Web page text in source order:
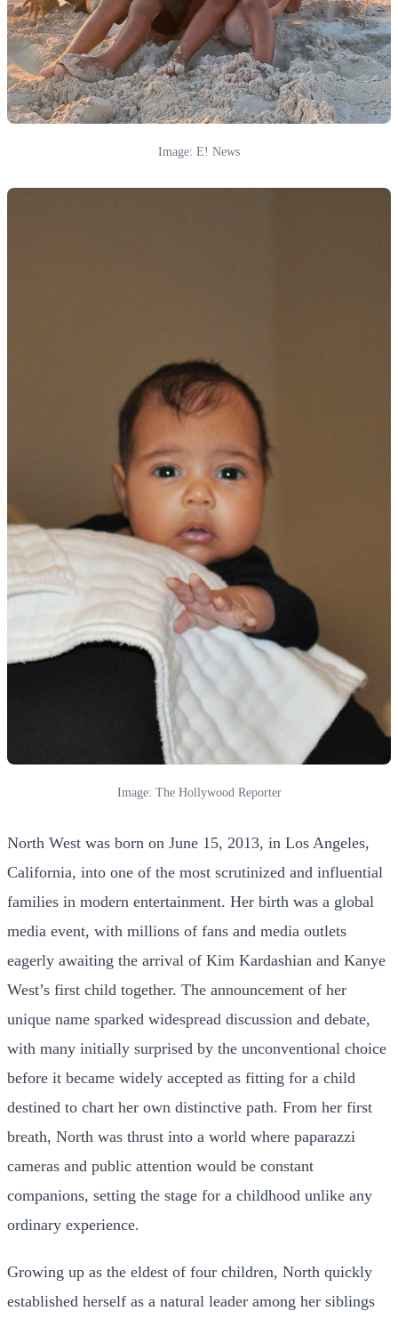
Image: E! News
Image: The Hollywood Reporter
North West was born on June 15, 2013, in Los Angeles,
California, into one of the most scrutinized and influential
families in modern entertainment. Her birth was a global
media event, with millions of fans and media outlets
eagerly awaiting the arrival of Kim Kardashian and Kanye
West’s first child together. The announcement of her
unique name sparked widespread discussion and debate,
with many initially surprised by the unconventional choice
before it became widely accepted as fitting for a child
destined to chart her own distinctive path. From her first
breath, North was thrust into a world where paparazzi
cameras and public attention would be constant
companions, setting the stage for a childhood unlike any
ordinary experience.
Growing up as the eldest of four children, North quickly
established herself as a natural leader among her siblings